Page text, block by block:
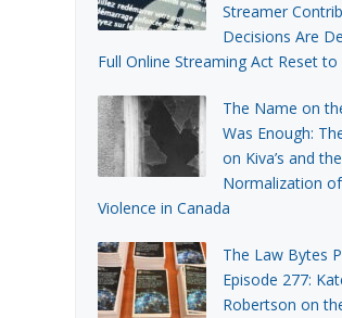
Streamer
Decisions Are
Full Online Streaming Act Reset to
The Name on
Was Enough:
on Kiva’s and the
Normalization
Violence in Canada
The Law Bytes
Episode 277:
Robertson on